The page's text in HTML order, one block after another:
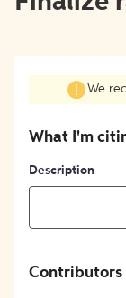
We
What I'm
Description
Contributors